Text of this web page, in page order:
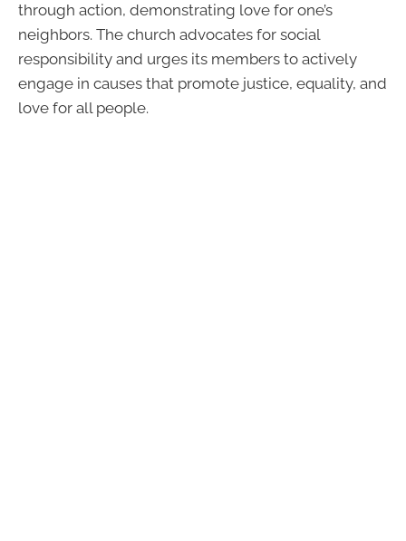
through action, demonstrating love for one’s
neighbors. The church advocates for social
responsibility and urges its members to actively
engage in causes that promote justice, equality, and
love for all people.